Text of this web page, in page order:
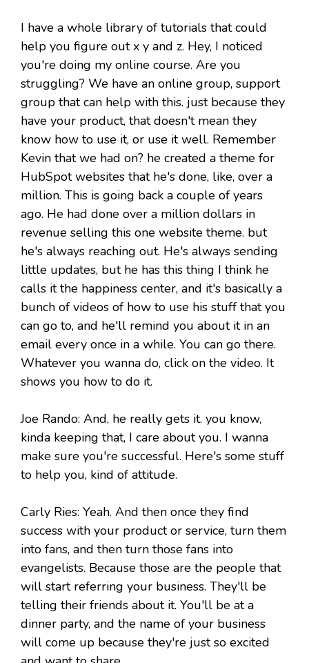
I have a whole library of tutorials that could
help you figure out x y and z. Hey, I noticed
you're doing my online course. Are you
struggling? We have an online group, support
group that can help with this. just because they
have your product, that doesn't mean they
know how to use it, or use it well. Remember
Kevin that we had on? he created a theme for
HubSpot websites that he's done, like, over a
million. This is going back a couple of years
ago. He had done over a million dollars in
revenue selling this one website theme. but
he's always reaching out. He's always sending
little updates, but he has this thing I think he
calls it the happiness center, and it's basically a
bunch of videos of how to use his stuff that you
can go to, and he'll remind you about it in an
email every once in a while. You can go there.
Whatever you wanna do, click on the video. It
shows you how to do it.
Joe Rando: And, he really gets it. you know,
kinda keeping that, I care about you. I wanna
make sure you're successful. Here's some stuff
to help you, kind of attitude.
Carly Ries: Yeah. And then once they find
success with your product or service, turn them
into fans, and then turn those fans into
evangelists. Because those are the people that
will start referring your business. They'll be
telling their friends about it. You'll be at a
dinner party, and the name of your business
will come up because they're just so excited